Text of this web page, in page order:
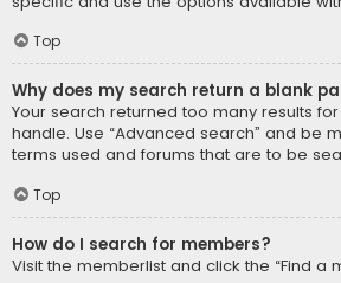
Top
Why does my search return a blank
Your search returned too many results
handle. Use “Advanced search” and be
terms used and forums that are to be
Top
How do I search for members?
Visit the memberlist and click the “Find a